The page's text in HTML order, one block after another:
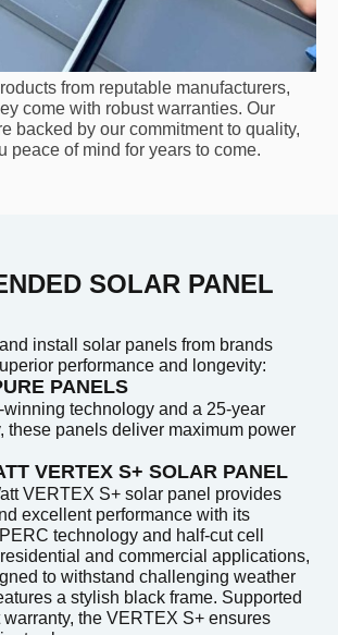
from reputable manufacturers,
come with robust warranties. Our
backed by our commitment to quality,
peace of mind for years to come.
SOLAR PANEL
install solar panels from brands
performance and longevity:
PANELS
winning technology and a 25-year
these panels deliver maximum power
VERTEX S+ SOLAR PANEL
VERTEX S+ solar panel provides
excellent performance with its
technology and half-cut cell
and commercial applications,
to withstand challenging weather
a stylish black frame. Supported
warranty, the VERTEX S+ ensures